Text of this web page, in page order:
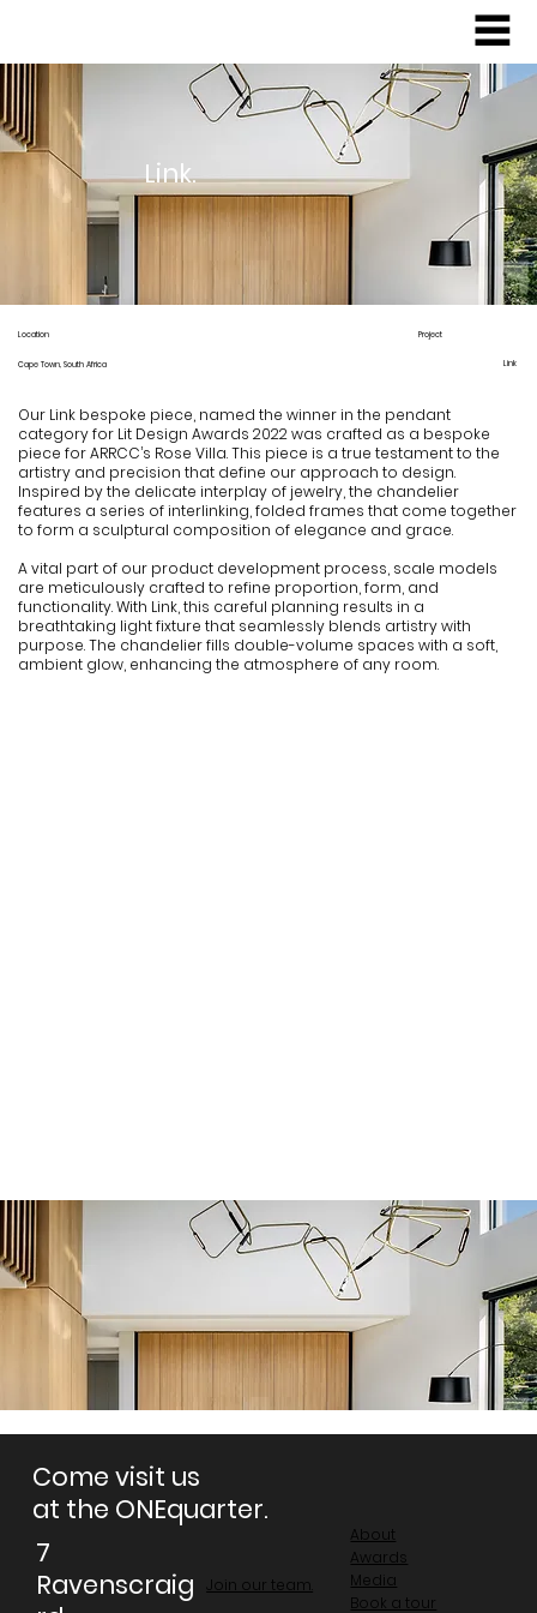
Link.
Location Project
Cape Town, South Africa Link
Our Link bespoke piece, named the winner in the pendant
category for Lit Design Awards 2022 was crafted as a bespoke
piece for ARRCC’s Rose Villa. This piece is a true testament to the
artistry and precision that define our approach to design.
Inspired by the delicate interplay of jewelry, the chandelier
features a series of interlinking, folded frames that come together
to form a sculptural composition of elegance and grace.
A vital part of our product development process, scale models
are meticulously crafted to refine proportion, form, and
functionality. With Link, this careful planning results in a
breathtaking light fixture that seamlessly blends artistry with
purpose. The chandelier fills double-volume spaces with a soft,
ambient glow, enhancing the atmosphere of any room.
Come visit us
at the ONEquarter.
7
Ravenscraig
Join our team.
About
Awards
Media
Book a tour